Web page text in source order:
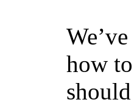
how